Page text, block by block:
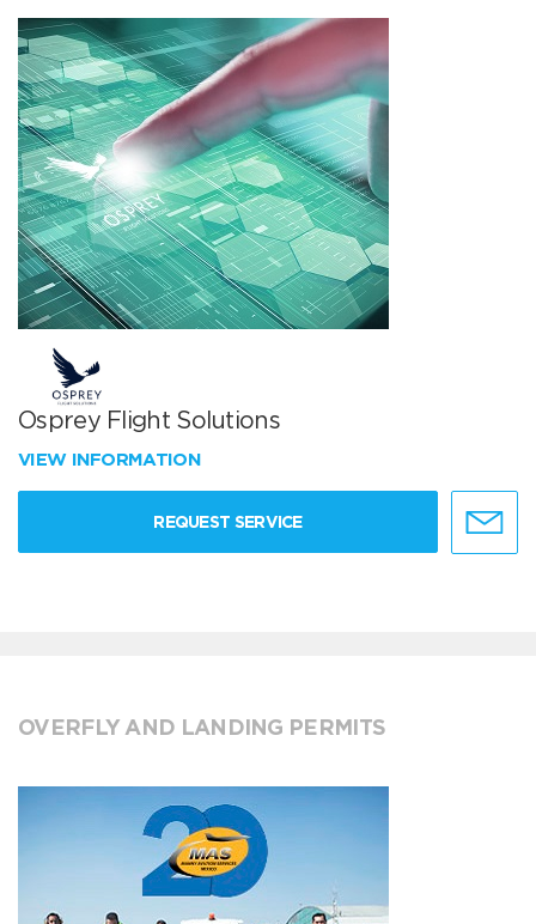
Osprey Flight Solutions
VIEW INFORMATION
REQUEST SERVICE
OVERFLY AND LANDING PERMITS